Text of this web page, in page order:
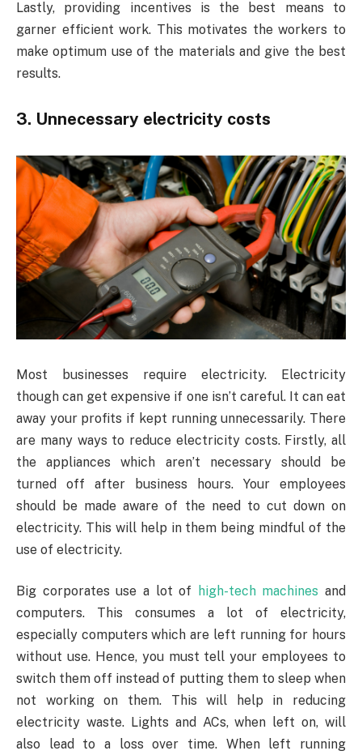
Lastly, providing incentives is the best means to
garner efficient work. This motivates the workers to
make optimum use of the materials and give the best
results.
3. Unnecessary electricity costs
Most businesses require electricity. Electricity
though can get expensive if one isn’t careful. It can eat
away your profits if kept running unnecessarily. There
are many ways to reduce electricity costs. Firstly, all
the appliances which aren’t necessary should be
turned off after business hours. Your employees
should be made aware of the need to cut down on
electricity. This will help in them being mindful of the
use of electricity.
Big corporates use a lot of high-tech machines and
computers. This consumes a lot of electricity,
especially computers which are left running for hours
without use. Hence, you must tell your employees to
switch them off instead of putting them to sleep when
not working on them. This will help in reducing
electricity waste. Lights and ACs, when left on, will
also lead to a loss over time. When left running